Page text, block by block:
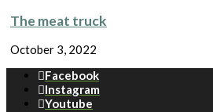
The meat truck
October 3, 2022
Facebook
Instagram
Youtube